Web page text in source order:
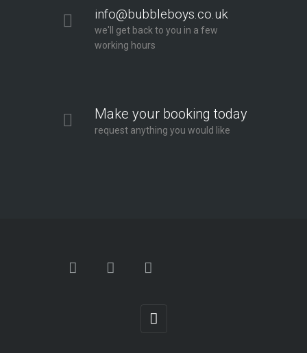
info@bubbleboys.co.uk
we'll get back to you in a few
working hours
Make your booking today
request anything you would like